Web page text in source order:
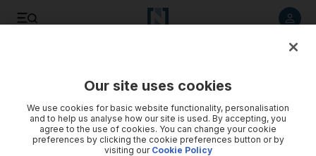
Our site uses cookies
We use cookies for basic website functionality, personalisation
and to help us analyse how our site is used. By accepting, you
agree to the use of cookies. You can change your cookie
preferences by clicking the cookie preferences button or by
visiting our Cookie Policy